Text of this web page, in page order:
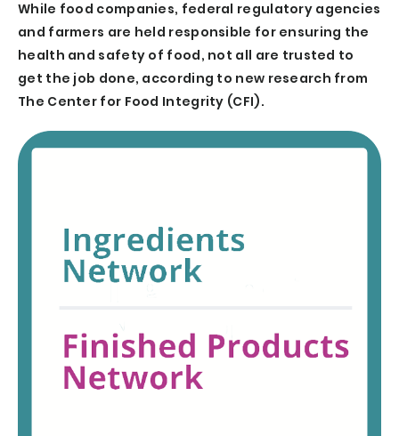
While food companies, federal regulatory agencies
and farmers are held responsible for ensuring the
health and safety of food, not all are trusted to
get the job done, according to new research from
The Center for Food Integrity (CFI).